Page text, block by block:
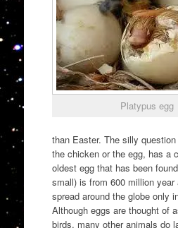
Platypus egg
than Easter. The silly
the chicken or the egg, has a
oldest egg that has been
small) is from 600 million
spread around the globe only
Although eggs are thought of
birds, many other animals do